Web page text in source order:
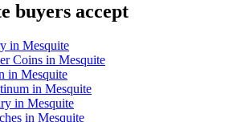
buyers accept
in Mesquite
Coins in Mesquite
in Mesquite
in Mesquite
in Mesquite
in Mesquite